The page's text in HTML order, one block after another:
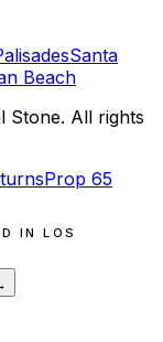
Santa
Beach
Stone. All rights
Prop 65
IN LOS